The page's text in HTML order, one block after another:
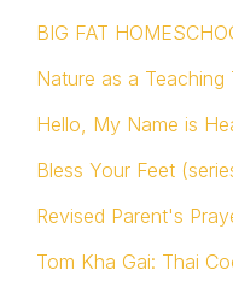
BIG FAT
Nature as a Teaching
Hello, My Name is
Bless Your Feet
Revised Parent's
Tom Kha Gai: Thai